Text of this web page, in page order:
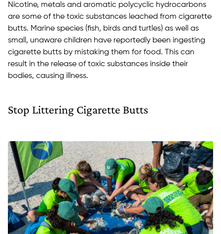
Nicotine, metals and aromatic polycyclic hydrocarbons
are some of the toxic substances leached from cigarette
butts. Marine species (fish, birds and turtles) as well as
small, unaware children have reportedly been ingesting
cigarette butts by mistaking them for food. This can
result in the release of toxic substances inside their
bodies, causing illness.
Stop Littering Cigarette Butts